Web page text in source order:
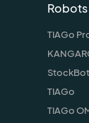
Robots
TIAGo
StockBot
TIAGo
TIAGo